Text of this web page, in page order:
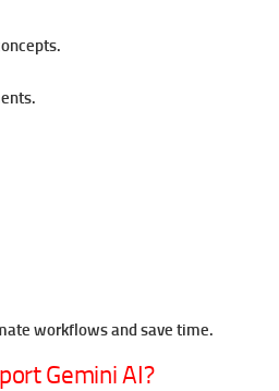
workflows and save time.
Gemini AI?